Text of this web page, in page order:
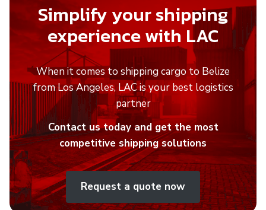
Simplify your shipping
experience with LAC
When it comes to shipping cargo to Belize
from Los Angeles, LAC is your best logistics
partner
Contact us today and get the most
competitive shipping solutions
Request a quote now